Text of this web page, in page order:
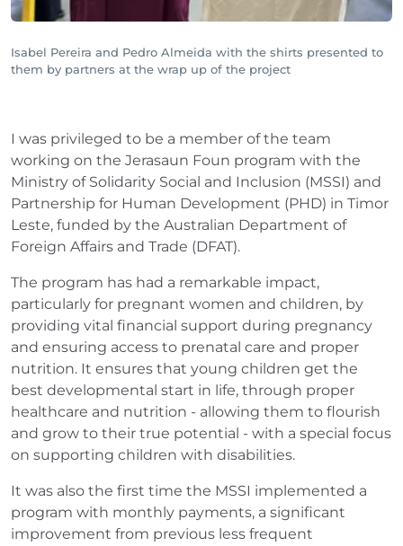
Isabel Pereira and Pedro Almeida with the shirts presented to
them by partners at the wrap up of the project
I was privileged to be a member of the team
working on the Jerasaun Foun program with the
Ministry of Solidarity Social and Inclusion (MSSI) and
Partnership for Human Development (PHD) in Timor
Leste, funded by the Australian Department of
Foreign Affairs and Trade (DFAT).
The program has had a remarkable impact,
particularly for pregnant women and children, by
providing vital financial support during pregnancy
and ensuring access to prenatal care and proper
nutrition. It ensures that young children get the
best developmental start in life, through proper
healthcare and nutrition - allowing them to flourish
and grow to their true potential - with a special focus
on supporting children with disabilities.
It was also the first time the MSSI implemented a
program with monthly payments, a significant
improvement from previous less frequent